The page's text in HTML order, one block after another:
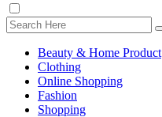
Beauty & Home Product
Clothing
Online Shopping
Fashion
Shopping